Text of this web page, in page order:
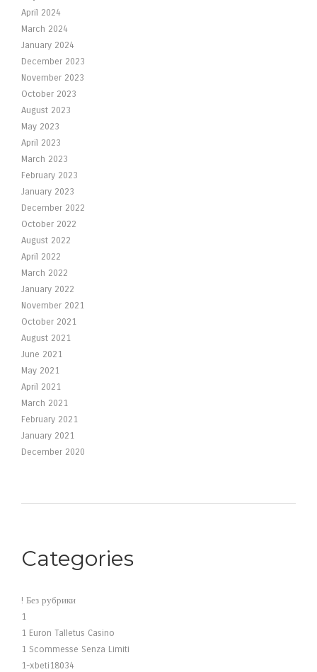
April 2024
March 2024
January 2024
December 2023
November 2023
October 2023
August 2023
May 2023
April 2023
March 2023
February 2023
January 2023
December 2022
October 2022
August 2022
April 2022
March 2022
January 2022
November 2021
October 2021
August 2021
June 2021
May 2021
April 2021
March 2021
February 2021
January 2021
December 2020
Categories
! Без рубрики
1
1 Euron Talletus Casino
1 Scommesse Senza Limiti
1-xbeti18034